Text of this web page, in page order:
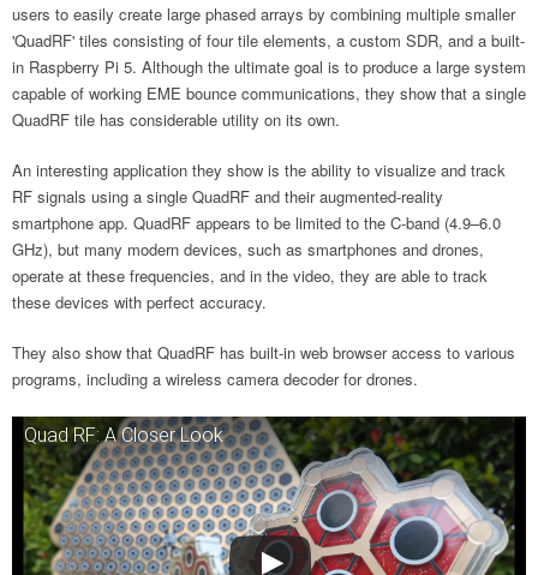
users to easily create large phased arrays by combining multiple smaller
'QuadRF' tiles consisting of four tile elements, a custom SDR, and a built-
in Raspberry Pi 5. Although the ultimate goal is to produce a large system
capable of working EME bounce communications, they show that a single
QuadRF tile has considerable utility on its own.
An interesting application they show is the ability to visualize and track
RF signals using a single QuadRF and their augmented-reality
smartphone app. QuadRF appears to be limited to the C-band (4.9–6.0
GHz), but many modern devices, such as smartphones and drones,
operate at these frequencies, and in the video, they are able to track
these devices with perfect accuracy.
They also show that QuadRF has built-in web browser access to various
programs, including a wireless camera decoder for drones.
Quad RF: A Closer Look